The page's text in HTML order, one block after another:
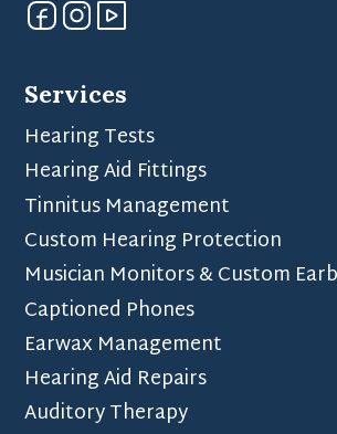
Services
Hearing Tests
Hearing Aid Fittings
Tinnitus Management
Custom Hearing Protection
Musician Monitors & Custom
Captioned Phones
Earwax Management
Hearing Aid Repairs
Auditory Therapy